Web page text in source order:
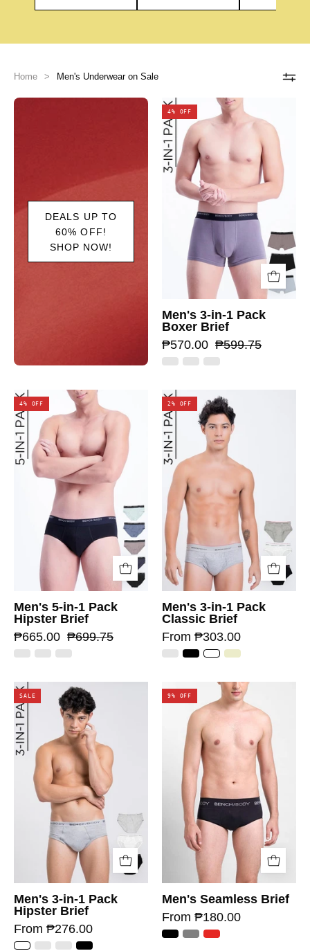
Home > Men's Underwear on Sale
DEALS UP TO
60% OFF!
SHOP NOW!
4% OFF
Men's 3-in-1 Pack
Boxer Brief
₱570.00 ₱599.75
4% OFF
Men's 5-in-1 Pack
Hipster Brief
₱665.00 ₱699.75
2% OFF
Men's 3-in-1 Pack
Classic Brief
From ₱303.00
SALE
Men's 3-in-1 Pack
Hipster Brief
From ₱276.00
9% OFF
Men's Seamless Brief
From ₱180.00